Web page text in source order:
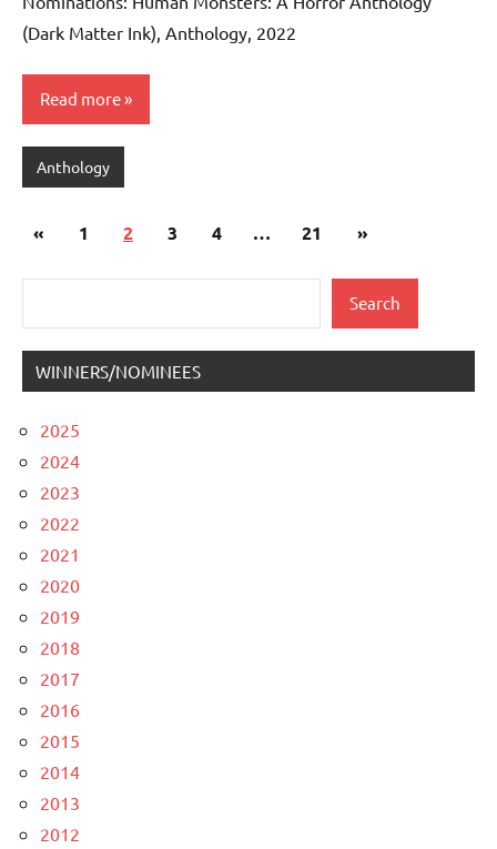
(Dark Matter Ink), Anthology, 2022
Read more
Anthology
Posts
«Previous
1 2 3 4 … 21
Next
»
Search
WINNERS/NOMINEES
2025
2024
2023
2022
2021
2020
2019
2018
2017
2016
2015
2014
2013
2012